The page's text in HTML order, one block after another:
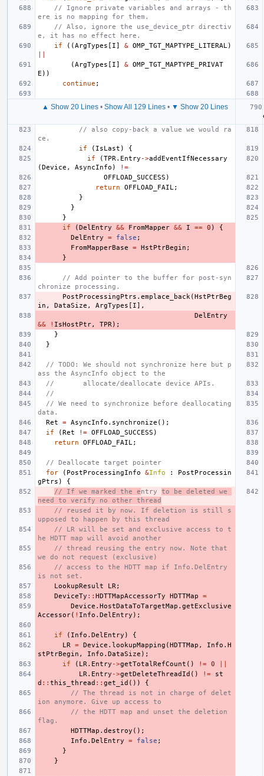
// Ignore private variables and arrays - th
ere is no mapping for them.
// Also, ignore the use_device_ptr directiv
e, it has no effect here.
if
((ArgTypes [ I] & OMP_TGT_MAPTYPE_LITERAL )
(ArgTypes [ I] & OMP_TGT_MAPTYPE_PRIVAT
E ))
continue ;
▲ Show 20 Lines • Show All 129 Lines • ▼ Show 20 Lines
// also copy-back a value we would ra
ce.
if
( IsLast )
{
if
(TPR . Entry ->addEventIfNecessary
(Device , AsyncInfo )
!=
OFFLOAD_SUCCESS )
return
OFFLOAD_FAIL ;
}
}
}
if
(DelEntry && FromMapper && I == 0 )
{
DelEntry
= false ;
FromMapperBase
= HstPtrBegin ;
}
// Add pointer to the buffer for post-syn
chronize processing.
PostProcessingPtrs . emplace_back (HstPtrBeg
in , DataSize , ArgTypes [ I],
DelEntry
&&
! IsHostPtr, TPR );
}
}
// TODO: We should not synchronize here but p
ass the AsyncInfo object to the
//       allocate/deallocate device APIs.
//
// We need to synchronize before deallocating
data.
Ret
= AsyncInfo . synchronize ();
if
(Ret != OFFLOAD_SUCCESS )
return
OFFLOAD_FAIL ;
// Deallocate target pointer
for
( PostProcessingInfo &Info :
PostProcessin
gPtrs )
{
// If we marked the entry to be deleted we
need to verify no other thread
// reused it by now. If deletion is still s
upposed to happen by this thread
// LR will be set and exclusive access to t
he HDTT map will avoid another
// thread reusing the entry now. Note that
we do not request (exclusive)
// access to the HDTT map if Info.DelEntry
is not set.
LookupResult
LR ;
DeviceTy :: HDTTMapAccessorTy HDTTMap
=
Device . HostDataToTargetMap . getExclusive
Accessor( ! Info . DelEntry );
if ( Info . DelEntry )
{
LR
= Device . lookupMapping (HDTTMap , Info . H
stPtrBegin , Info . DataSize );
if
( LR . Entry ->getTotalRefCount () != 0
LR . Entry ->getDeleteThreadId () !=
st
d :: this_thread :: get_id ())
{
// The thread is not in charge of delet
ion anymore. Give up access to
// the HDTT map and unset the deletion
flag.
HDTTMap . destroy ();
Info . DelEntry = false ;
}
}